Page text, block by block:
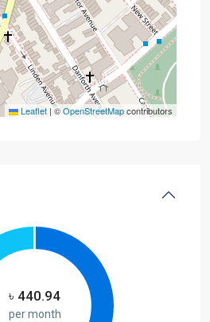
Leaflet |©OpenStreetMapcontributors
৳ 440.94
per month